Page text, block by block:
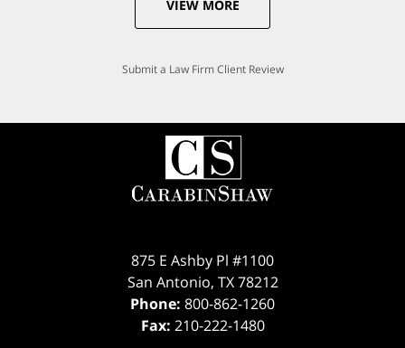
VIEW MORE
Submit a Law Firm Client Review
875 E Ashby Pl #1100
San Antonio, TX 78212
Phone: 800-862-1260
Fax: 210-222-1480